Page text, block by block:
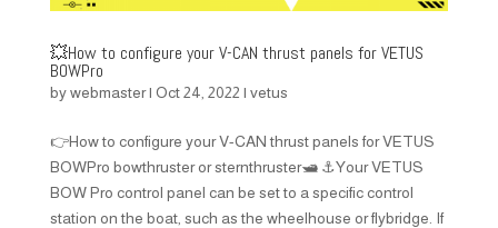
💥How to configure your V-CAN thrust panels for VETUS
BOWPro
bywebmaster| Oct 24, 2022 | vetus
👉How to configure your V-CAN thrust panels for VETUS
BOWPro bowthruster or sternthruster🛥️ ⚓Your VETUS
BOW Pro control panel can be set to a specific control
station on the boat, such as the wheelhouse or flybridge. If